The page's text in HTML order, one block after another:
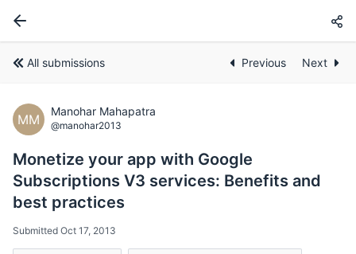
All submissions Previous Next
MM
Manohar Mahapatra
@manohar2013
Monetize your app with Google
Subscriptions V3 services: Benefits and
best practices
Submitted Oct 17, 2013